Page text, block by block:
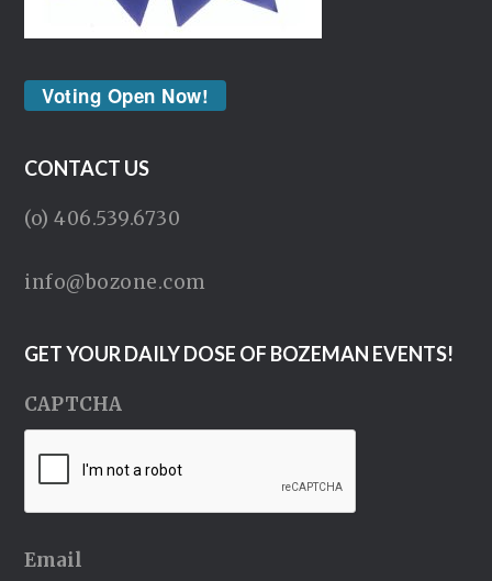
Voting Open Now!
CONTACT US
(o) 406.539.6730
info@bozone.com
GET YOUR DAILY DOSE OF BOZEMAN EVENTS!
CAPTCHA
Email